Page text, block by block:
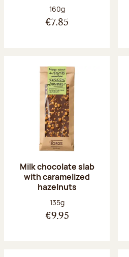
Net weight:
160g
€7.85
Milk chocolate slab
with caramelized
hazelnuts
Net weight:
135g
€9.95